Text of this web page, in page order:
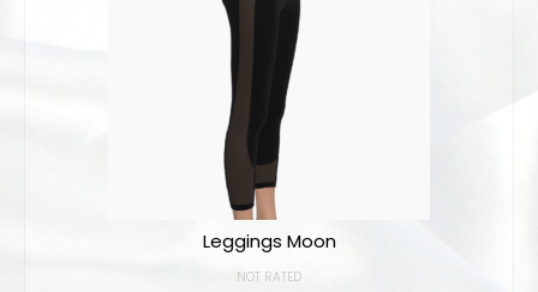
Leggings Moon
NOT RATED